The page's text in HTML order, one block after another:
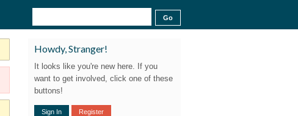
Howdy, Stranger!
It looks like you're new here. If you
want to get involved, click one of these
buttons!
Sign In Register